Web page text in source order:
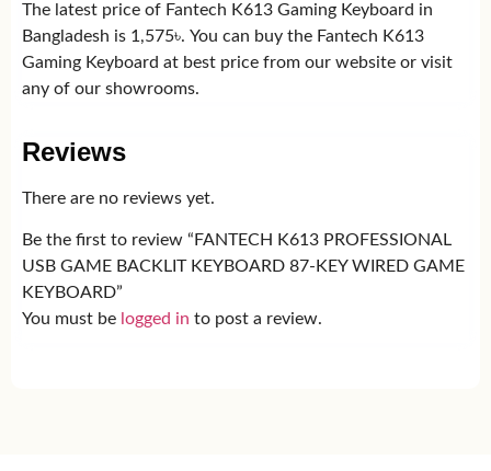
The latest price of Fantech K613 Gaming Keyboard in
Bangladesh is 1,575৳. You can buy the Fantech K613
Gaming Keyboard at best price from our website or visit
any of our showrooms.
Reviews
There are no reviews yet.
Be the first to review “FANTECH K613 PROFESSIONAL
USB GAME BACKLIT KEYBOARD 87-KEY WIRED GAME
KEYBOARD”
You must be logged in to post a review.